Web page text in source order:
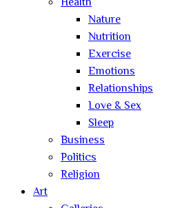
Nature
Nutrition
Exercise
Emotions
Relationships
Love & Sex
Sleep
Business
Politics
Religion
Art